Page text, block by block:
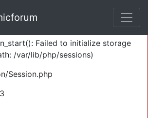
Failed to initialize storage
/var/lib/php/sessions)
Session.php